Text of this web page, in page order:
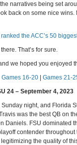
narratives being set
back on some nice
the ACC’s 50
That’s for sure.
we hoped you enjoyed
Games 16-20
Games 21-
24 – September 4, 2023
Sunday night, and Florida
was the best QB on
Daniels. FSU dominated
contender throughout
the quality of